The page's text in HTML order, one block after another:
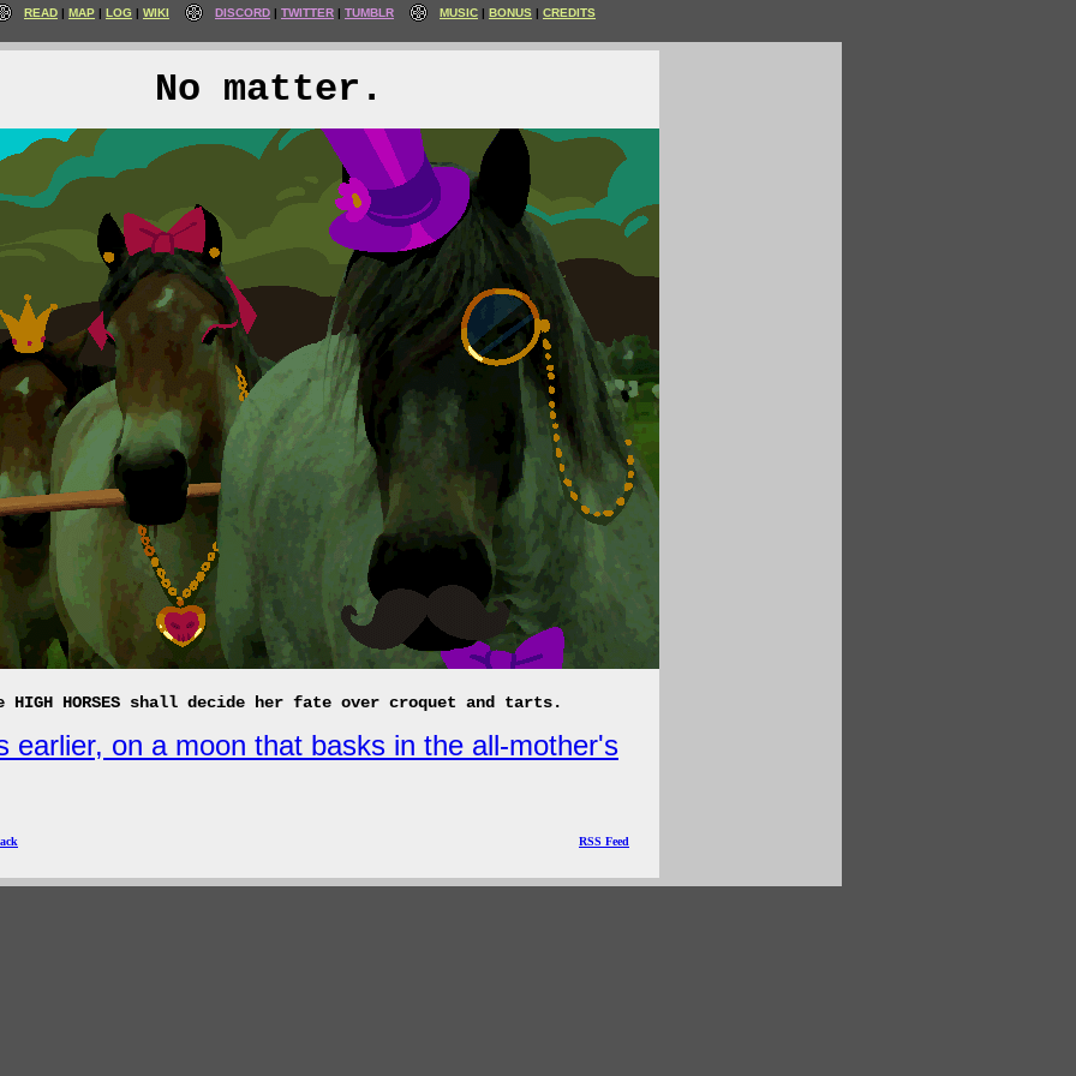
READ MAP LOG WIKI DISCORD TWITTER TUMBLR MUSIC BONUS CREDITS
No matter.
HIGH HORSES shall decide her fate over croquet and tarts.
earlier, on a moon that basks in the all-mother's
RSS Feed